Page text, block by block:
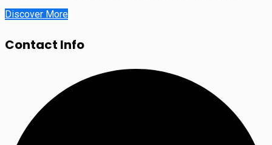
Discover More
Contact Info